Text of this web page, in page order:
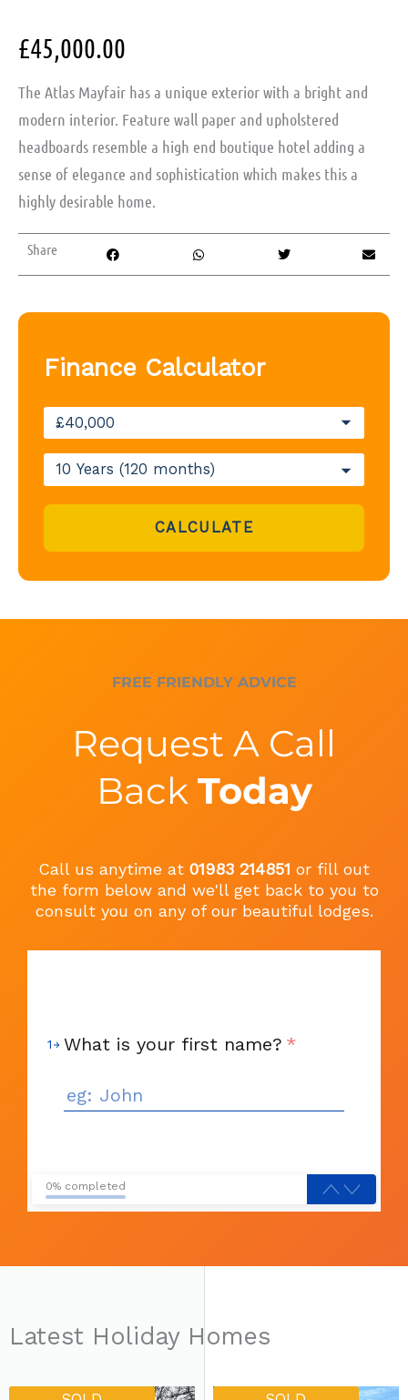
£45,000.00
The Atlas Mayfair has a unique exterior with a bright and
modern interior. Feature wall paper and upholstered
headboards resemble a high end boutique hotel adding a
sense of elegance and sophistication which makes this a
highly desirable home.
Share
Finance Calculator
CALCULATE
FREE FRIENDLY ADVICE
Request A Call
Back Today
Call us anytime at 01983 214851 or fill out
the form below and we'll get back to you to
consult you on any of our beautiful lodges.
1 What is your first name? *
0% completed
Latest Holiday Homes